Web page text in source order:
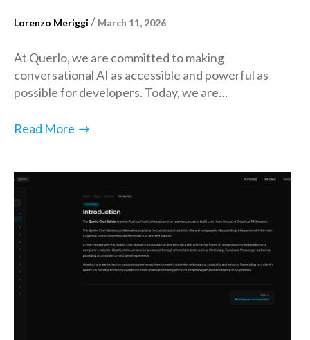
Lorenzo Meriggi / March 11, 2026
At Querlo, we are committed to making
conversational AI as accessible and powerful as
possible for developers. Today, we are…
Read More →